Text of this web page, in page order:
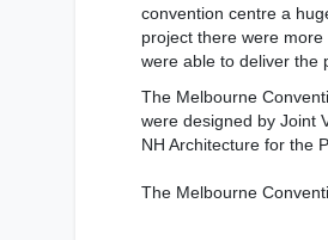
convention centre a
project there were
were able to deliver the
The Melbourne
were designed by Joint
NH Architecture for the
The Melbourne